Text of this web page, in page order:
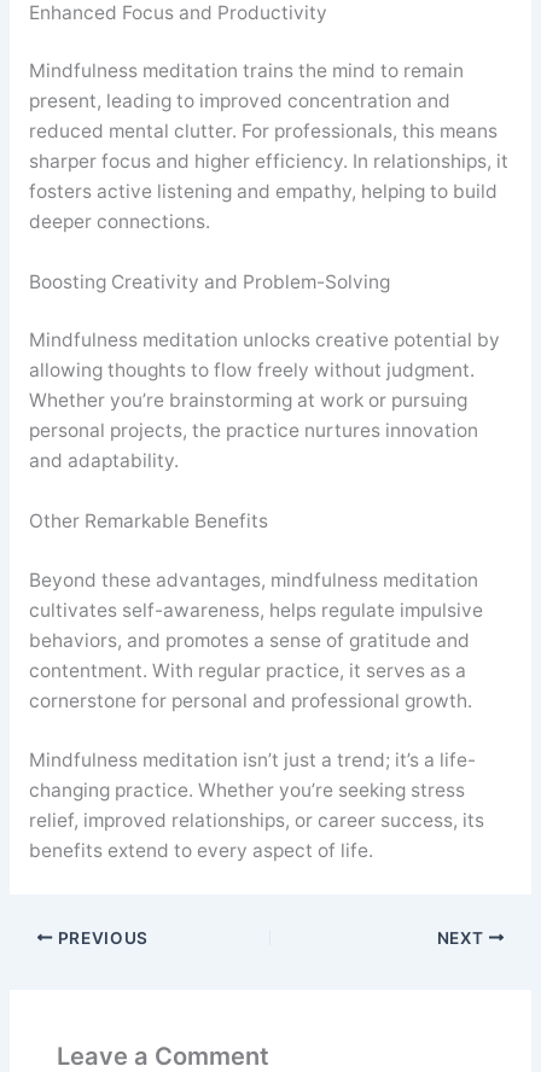
Enhanced Focus and Productivity
Mindfulness meditation trains the mind to remain
present, leading to improved concentration and
reduced mental clutter. For professionals, this means
sharper focus and higher efficiency. In relationships, it
fosters active listening and empathy, helping to build
deeper connections.
Boosting Creativity and Problem-Solving
Mindfulness meditation unlocks creative potential by
allowing thoughts to flow freely without judgment.
Whether you’re brainstorming at work or pursuing
personal projects, the practice nurtures innovation
and adaptability.
Other Remarkable Benefits
Beyond these advantages, mindfulness meditation
cultivates self-awareness, helps regulate impulsive
behaviors, and promotes a sense of gratitude and
contentment. With regular practice, it serves as a
cornerstone for personal and professional growth.
Mindfulness meditation isn’t just a trend; it’s a life-
changing practice. Whether you’re seeking stress
relief, improved relationships, or career success, its
benefits extend to every aspect of life.
PREVIOUS NEXT
Leave a Comment